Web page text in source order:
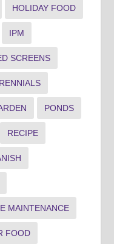
HOLIDAY FOOD
IPM
SCREENS
PONDS
RECIPE
MAINTENANCE
FOOD